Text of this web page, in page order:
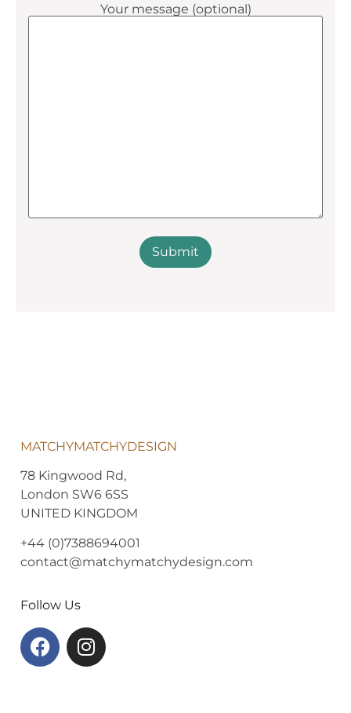
Your message (optional)
MATCHYMATCHYDESIGN
78 Kingwood Rd,
London SW6 6SS
UNITED KINGDOM
+44 (0)7388694001
contact@matchymatchydesign.com
Follow Us